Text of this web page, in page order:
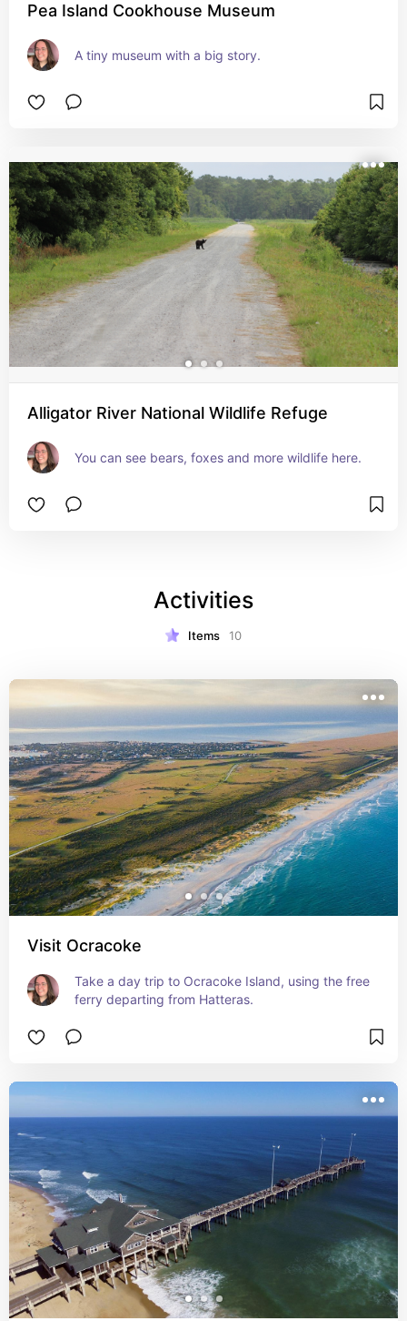
Pea Island Cookhouse Museum
A tiny museum with a big story.
Alligator River National Wildlife Refuge
You can see bears, foxes and more wildlife here.
Activities
Items 10
Visit Ocracoke
Take a day trip to Ocracoke Island, using the free
ferry departing from Hatteras.